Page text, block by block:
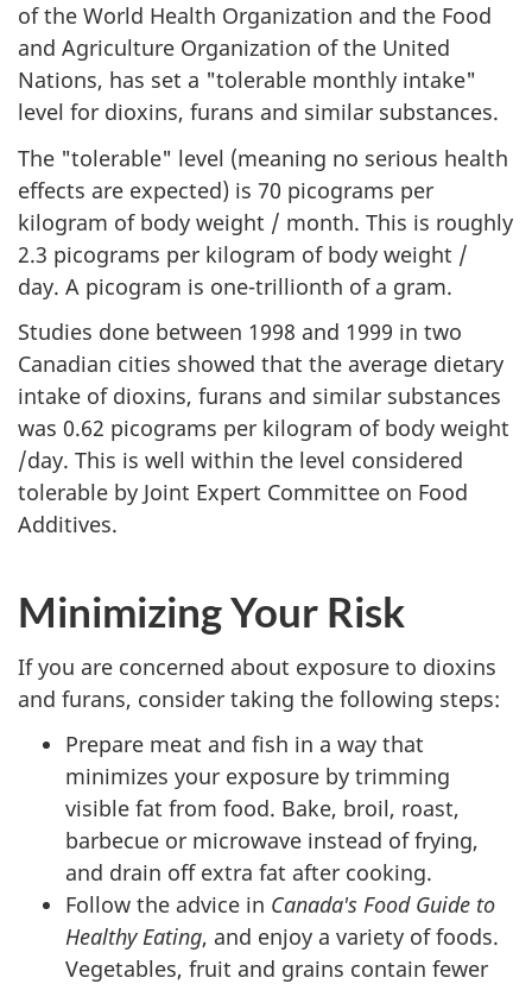
of the World Health Organization and the Food
and Agriculture Organization of the United
Nations, has set a "tolerable monthly intake"
level for dioxins, furans and similar substances.
The "tolerable" level (meaning no serious health
effects are expected) is 70 picograms per
kilogram of body weight / month. This is roughly
2.3 picograms per kilogram of body weight /
day. A picogram is one-trillionth of a gram.
Studies done between 1998 and 1999 in two
Canadian cities showed that the average dietary
intake of dioxins, furans and similar substances
was 0.62 picograms per kilogram of body weight
/day. This is well within the level considered
tolerable by Joint Expert Committee on Food
Additives.
Minimizing Your Risk
If you are concerned about exposure to dioxins
and furans, consider taking the following steps:
Prepare meat and fish in a way that
minimizes your exposure by trimming
visible fat from food. Bake, broil, roast,
barbecue or microwave instead of frying,
and drain off extra fat after cooking.
Follow the advice in Canada's Food Guide to
Healthy Eating, and enjoy a variety of foods.
Vegetables, fruit and grains contain fewer